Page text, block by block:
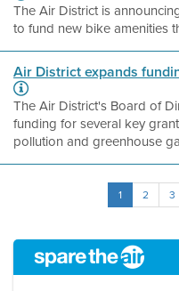
The Air District is
to fund new bike amenities
Air District expands
The Air District's Board of
funding for several key
pollution and greenhouse
1 2 3